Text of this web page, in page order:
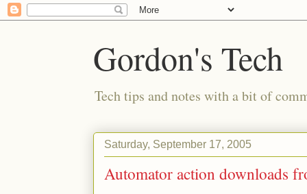
Gordon's Tech
Tech tips and notes with a bit of
Saturday, September 17, 2005
Automator action downloads